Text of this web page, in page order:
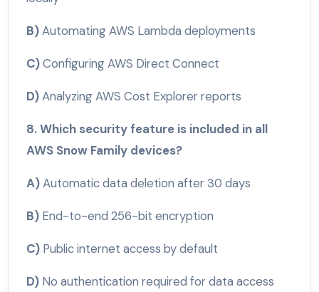
B)Automating AWS Lambda deployments
C)Configuring AWS Direct Connect
D)Analyzing AWS Cost Explorer reports
8. Which security feature is included in all
AWS Snow Family devices?
A)Automatic data deletion after 30 days
B) End-to-end 256-bit encryption
C) Public internet access by default
D) No authentication required for data access